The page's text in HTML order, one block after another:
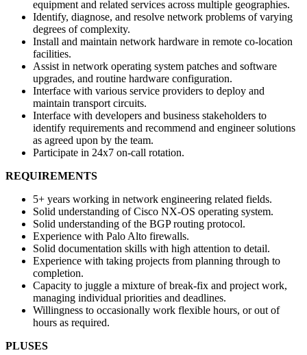
equipment and related services across multiple geographies.
Identify, diagnose, and resolve network problems of varying
degrees of complexity.
Install and maintain network hardware in remote co-location
facilities.
Assist in network operating system patches and software
upgrades, and routine hardware configuration.
Interface with various service providers to deploy and
maintain transport circuits.
Interface with developers and business stakeholders to
identify requirements and recommend and engineer solutions
as agreed upon by the team.
Participate in 24x7 on-call rotation.
REQUIREMENTS
5+ years working in network engineering related fields.
Solid understanding of Cisco NX-OS operating system.
Solid understanding of the BGP routing protocol.
Experience with Palo Alto firewalls.
Solid documentation skills with high attention to detail.
Experience with taking projects from planning through to
completion.
Capacity to juggle a mixture of break-fix and project work,
managing individual priorities and deadlines.
Willingness to occasionally work flexible hours, or out of
hours as required.
PLUSES